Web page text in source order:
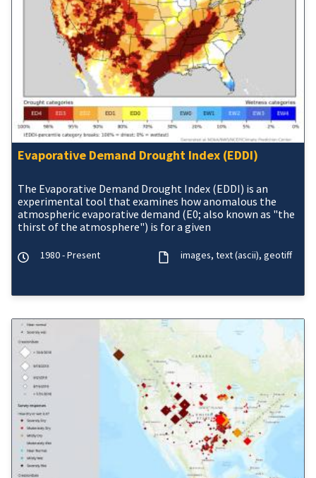
Evaporative Demand Drought Index (EDDI)
The Evaporative Demand Drought Index (EDDI) is an
experimental tool that examines how anomalous the
atmospheric evaporative demand (E0; also known as "the
thirst of the atmosphere") is for a given
1980 - Present images text (ascii) geotiff